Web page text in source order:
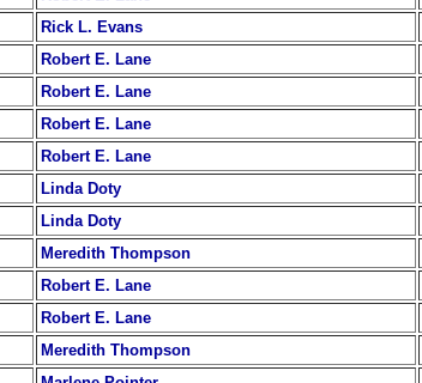
Rick L. Evans
Robert E. Lane
Robert E. Lane
Robert E. Lane
Robert E. Lane
Linda Doty
Linda Doty
Meredith Thompson
Robert E. Lane
Robert E. Lane
Meredith Thompson